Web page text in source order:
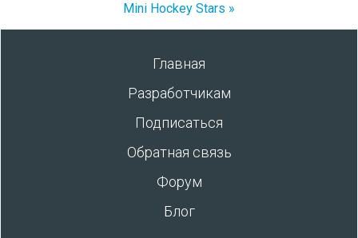
Mini Hockey Stars »
Главная
Разработчикам
Подписаться
Обратная связь
Форум
Блог